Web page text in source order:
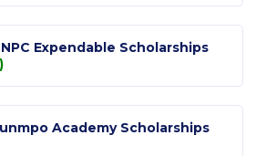
Guide
Expendable Scholarships
Academy Scholarships